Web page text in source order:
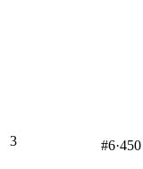
3 #6·